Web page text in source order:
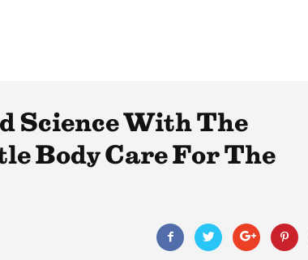
Science With The
Body Care For The